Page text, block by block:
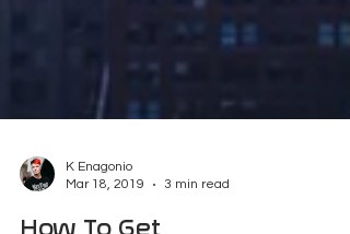
Mar 18, 2019